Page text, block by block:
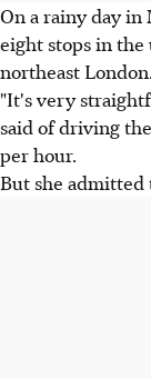
On a rainy day
eight stops in
northeast London.
"It's very
said of driving
per hour.
But she admitted